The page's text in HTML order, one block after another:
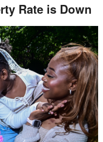
Rate is Down